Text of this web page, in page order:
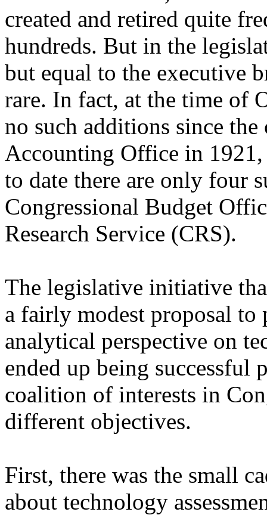
created and retired quite
hundreds. But in the
but equal to the executive
rare. In fact, at the time of
no such additions since
Accounting Office in
to date there are only four
Congressional Budget
Research Service (CRS).
The legislative initiative
a fairly modest proposal to
analytical perspective on
ended up being
coalition of interests in
different objectives.
First, there was the small
about technology